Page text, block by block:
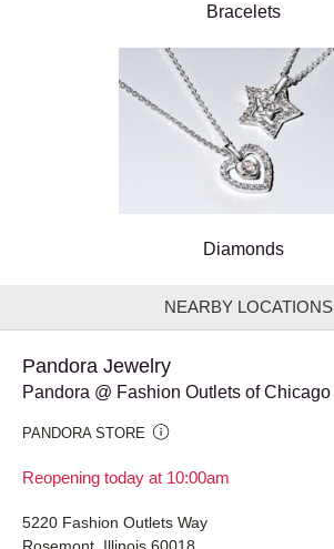
Bracelets
Diamonds
NEARBY LOCATIONS
Pandora Jewelry
Pandora @ Fashion Outlets of Chicago
PANDORA STORE
Reopening today at 10:00am
5220 Fashion Outlets Way
Rosemont, Illinois 60018